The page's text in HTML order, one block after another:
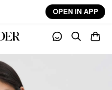
OPEN IN APP